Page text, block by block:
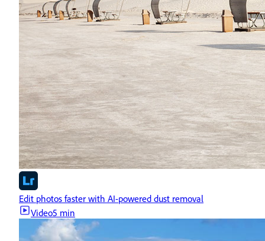
Edit photos faster with AI-powered dust removal
Video5 min